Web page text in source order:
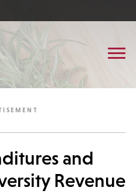
and
Revenue